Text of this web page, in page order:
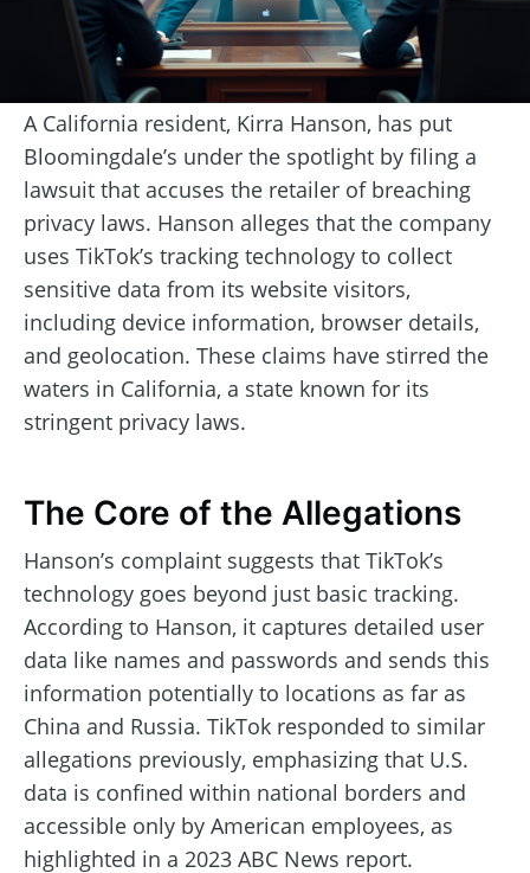
A California resident, Kirra Hanson, has put
Bloomingdale’s under the spotlight by filing a
lawsuit that accuses the retailer of breaching
privacy laws. Hanson alleges that the company
uses TikTok’s tracking technology to collect
sensitive data from its website visitors,
including device information, browser details,
and geolocation. These claims have stirred the
waters in California, a state known for its
stringent privacy laws.
The Core of the Allegations
Hanson’s complaint suggests that TikTok’s
technology goes beyond just basic tracking.
According to Hanson, it captures detailed user
data like names and passwords and sends this
information potentially to locations as far as
China and Russia. TikTok responded to similar
allegations previously, emphasizing that U.S.
data is confined within national borders and
accessible only by American employees, as
highlighted in a 2023 ABC News report.